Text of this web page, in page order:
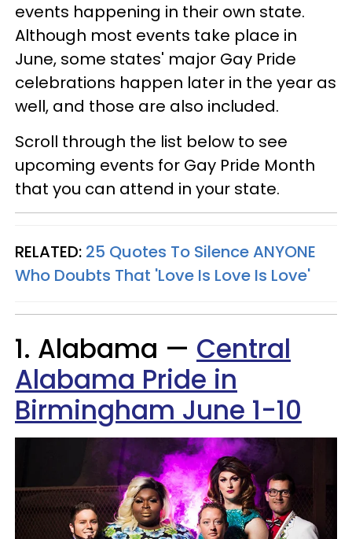
events happening in their own state.
Although most events take place in
June, some states' major Gay Pride
celebrations happen later in the year as
well, and those are also included.
Scroll through the list below to see
upcoming events for Gay Pride Month
that you can attend in your state.
RELATED: 25 Quotes To Silence ANYONE
Who Doubts That 'Love Is Love Is Love'
1. Alabama — Central
Alabama Pride in
Birmingham June 1-10